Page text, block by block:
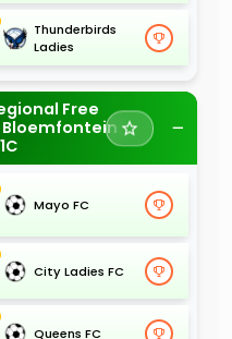
Thunderbirds
Ladies
Free
Mayo FC
City Ladies FC
Queens FC